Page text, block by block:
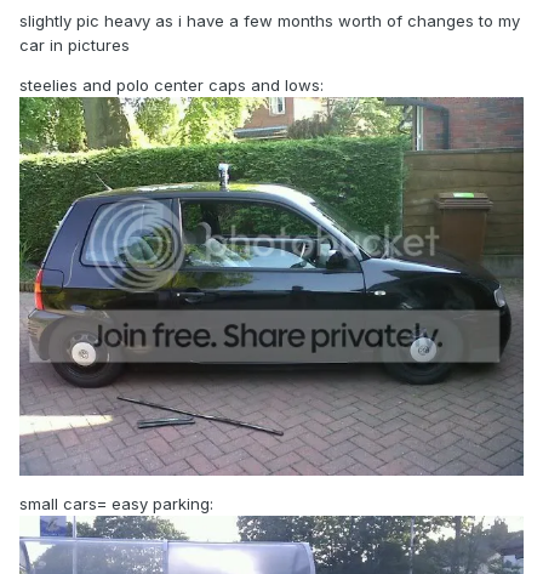
slightly pic heavy as i have a few months worth of changes to my
car in pictures
steelies and polo center caps and lows:
small cars= easy parking: